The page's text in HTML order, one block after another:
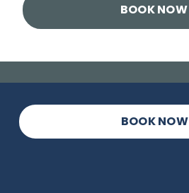
BOOK NOW
BOOK NOW